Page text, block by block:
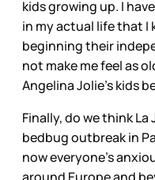
kids growing up. I
in my actual life that I
beginning their
not make me feel as
Angelina Jolie’s kids
Finally, do we think
bedbug outbreak in
now everyone’s